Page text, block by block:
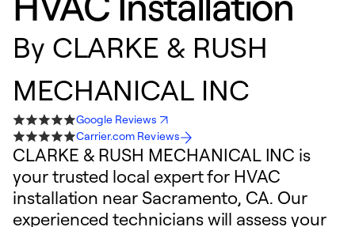
By CLARKE & RUSH
MECHANICAL INC
Google Reviews
Carrier.com Reviews
CLARKE & RUSH MECHANICAL INC is
your trusted local expert for HVAC
installation near Sacramento, CA. Our
experienced technicians will assess your